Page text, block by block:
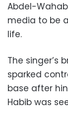
Abdel-
media to be
life.
The singer’s
sparked
base after
Habib was